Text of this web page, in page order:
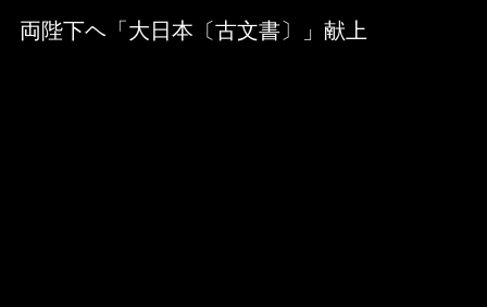
Media Viewer
両陛下ヘ「大日本〔古文書〕」献上